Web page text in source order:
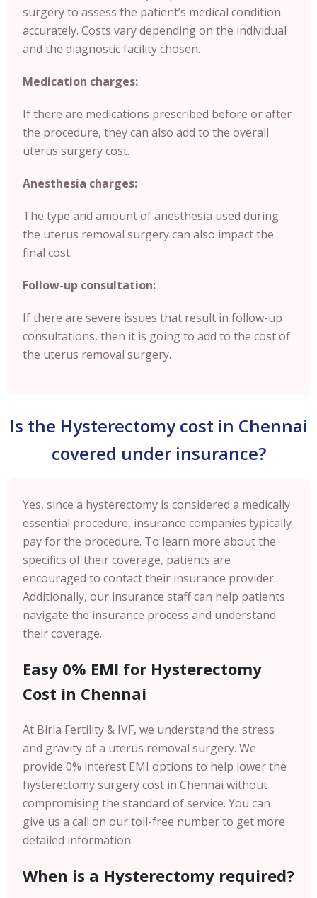
surgery to assess the patient’s medical condition
accurately. Costs vary depending on the individual
and the diagnostic facility chosen.
Medication charges:
If there are medications prescribed before or after
the procedure, they can also add to the overall
uterus surgery cost.
Anesthesia charges:
The type and amount of anesthesia used during
the uterus removal surgery can also impact the
final cost.
Follow-up consultation:
If there are severe issues that result in follow-up
consultations, then it is going to add to the cost of
the uterus removal surgery.
Is the Hysterectomy cost in Chennai
covered under insurance?
Yes, since a hysterectomy is considered a medically
essential procedure, insurance companies typically
pay for the procedure. To learn more about the
specifics of their coverage, patients are
encouraged to contact their insurance provider.
Additionally, our insurance staff can help patients
navigate the insurance process and understand
their coverage.
Easy 0% EMI for Hysterectomy
Cost in Chennai
At Birla Fertility & IVF, we understand the stress
and gravity of a uterus removal surgery. We
provide 0% interest EMI options to help lower the
hysterectomy surgery cost in Chennai without
compromising the standard of service. You can
give us a call on our toll-free number to get more
detailed information.
When is a Hysterectomy required?